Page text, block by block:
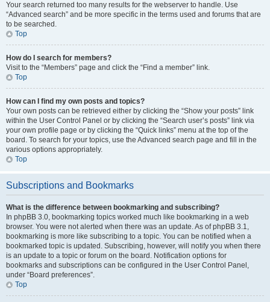
Your search returned too many results for the webserver to handle. Use
“Advanced search” and be more specific in the terms used and forums that are
to be searched.
Top
How do I search for members?
Visit to the “Members” page and click the “Find a member” link.
Top
How can I find my own posts and topics?
Your own posts can be retrieved either by clicking the “Show your posts” link
within the User Control Panel or by clicking the “Search user’s posts” link via
your own profile page or by clicking the “Quick links” menu at the top of the
board. To search for your topics, use the Advanced search page and fill in the
various options appropriately.
Top
Subscriptions and Bookmarks
What is the difference between bookmarking and subscribing?
In phpBB 3.0, bookmarking topics worked much like bookmarking in a web
browser. You were not alerted when there was an update. As of phpBB 3.1,
bookmarking is more like subscribing to a topic. You can be notified when a
bookmarked topic is updated. Subscribing, however, will notify you when there
is an update to a topic or forum on the board. Notification options for
bookmarks and subscriptions can be configured in the User Control Panel,
under “Board preferences”.
Top